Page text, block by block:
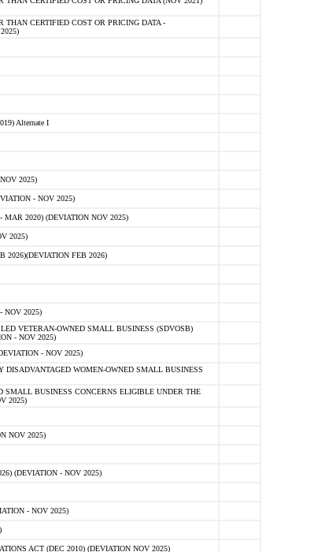
THAN CERTIFIED COST OR PRICING DATA -
Alternate I
2025)
- NOV 2025)
MAR 2020) (DEVIATION NOV 2025)
2025)
2026)(DEVIATION FEB 2026)
NOV 2025)
VETERAN-OWNED SMALL BUSINESS (SDVOSB)
- NOV 2025)
- NOV 2025)
DISADVANTAGED WOMEN-OWNED SMALL BUSINESS
SMALL BUSINESS CONCERNS ELIGIBLE UNDER THE
2025)
NOV 2025)
(DEVIATION - NOV 2025)
- NOV 2025)
ACT (DEC 2010) (DEVIATION NOV 2025)